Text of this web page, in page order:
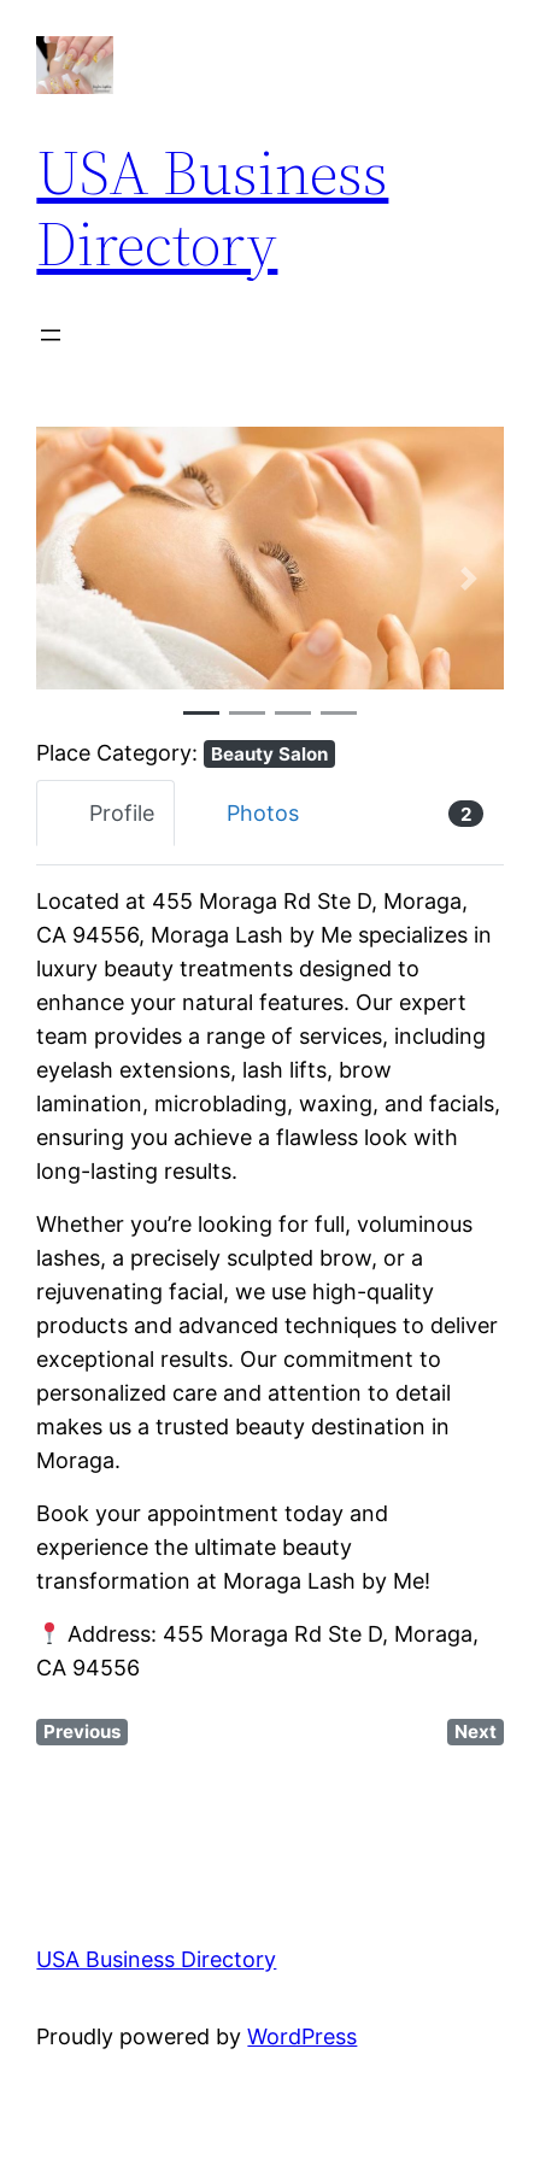
USA Business
Directory
Previous Next
Place Category: Beauty Salon
Profile Photos 2
Located at 455 Moraga Rd Ste D, Moraga,
CA 94556, Moraga Lash by Me specializes in
luxury beauty treatments designed to
enhance your natural features. Our expert
team provides a range of services, including
eyelash extensions, lash lifts, brow
lamination, microblading, waxing, and facials,
ensuring you achieve a flawless look with
long-lasting results.
Whether you’re looking for full, voluminous
lashes, a precisely sculpted brow, or a
rejuvenating facial, we use high-quality
products and advanced techniques to deliver
exceptional results. Our commitment to
personalized care and attention to detail
makes us a trusted beauty destination in
Moraga.
Book your appointment today and
experience the ultimate beauty
transformation at Moraga Lash by Me!
Address: 455 Moraga Rd Ste D, Moraga,
CA 94556
Previous Next
USA Business Directory
Proudly powered byWordPress